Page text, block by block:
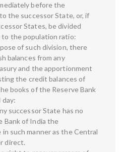
before the
the successor State, or, if
States, be divided
the population ratio:
of such division, there
balances from any
and the apportionment
the credit balances of
books of the Reserve Bank
successor State has no
Bank of India the
such manner as the Central
direct.